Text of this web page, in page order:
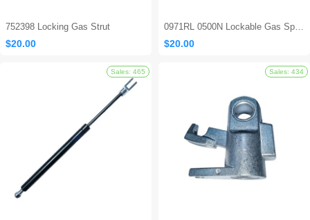
752398 Locking Gas Strut
$20.00 $20.00